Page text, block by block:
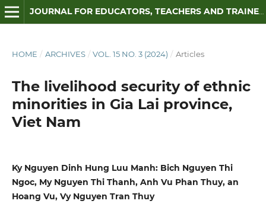
JOURNAL FOR EDUCATORS, TEACHERS AND TRAINERS
HOME / ARCHIVES / VOL. 15 NO. 3 (2024) / Articles
The livelihood security of ethnic
minorities in Gia Lai province,
Viet Nam
Ky Nguyen Dinh Hung Luu Manh: Bich Nguyen Thi
Ngoc, My Nguyen Thi Thanh, Anh Vu Phan Thuy, an
Hoang Vu, Vy Nguyen Tran Thuy